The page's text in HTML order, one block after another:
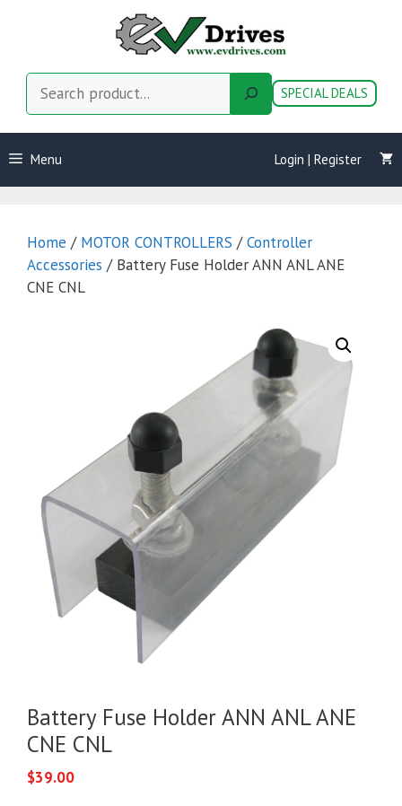
SPECIAL DEALS
Menu Login | Register
Home / MOTOR CONTROLLERS /Controller
Accessories / Battery Fuse Holder ANN ANL ANE
CNE CNL
Battery Fuse Holder ANN ANL ANE
CNE CNL
$39.00